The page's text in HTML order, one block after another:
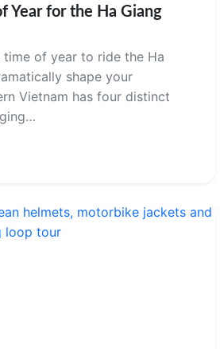
Year for the Ha Giang
of year to ride the Ha
shape your
Vietnam has four distinct